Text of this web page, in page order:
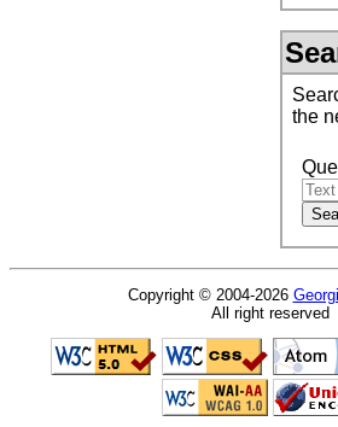
the
Copyright © 2004-2026
All right reserved